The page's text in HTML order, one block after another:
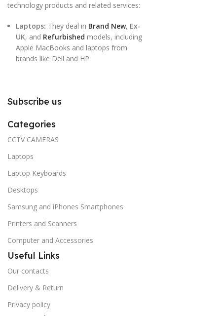
technology products and related services:
Laptops: They deal in Brand New, Ex-
UK, and Refurbished models, including
Apple MacBooks and laptops from
brands like Dell and HP.
Subscribe us
Categories
CCTV CAMERAS
Laptops
Laptop Keyboards
Desktops
Samsung and iPhones Smartphones
Printers and Scanners
Computer and Accessories
Useful Links
Our contacts
Delivery & Return
Privacy policy